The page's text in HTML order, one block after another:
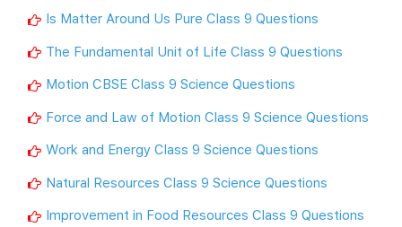
Is Matter Around Us Pure Class 9 Questions
The Fundamental Unit of Life Class 9 Questions
Motion CBSE Class 9 Science Questions
Force and Law of Motion Class 9 Science Questions
Work and Energy Class 9 Science Questions
Natural Resources Class 9 Science Questions
Improvement in Food Resources Class 9 Questions